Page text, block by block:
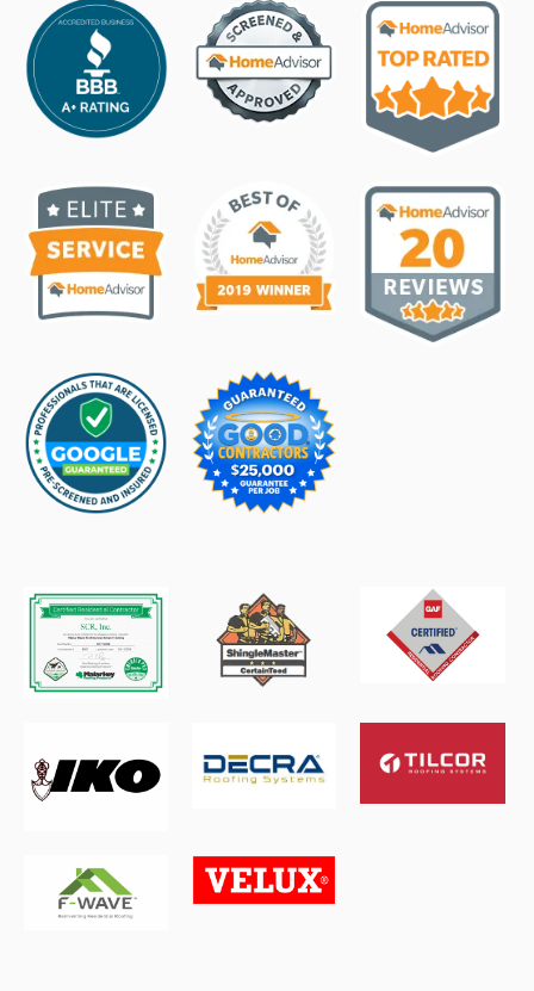
STORM KVII
'Mechanical malfunction' blamed for stuck roller
coaster at Wonderland Amusement Park
4d ago Read →
STORM Amarillo Globe-News
Amarillo Fire Dept. releases additional details on
Wonderland incident
5d ago Read →
18 People Rescued from Roller Coaster Stalled in
Mid-Air at Texas Theme Park
6d ago
6d ago Read →